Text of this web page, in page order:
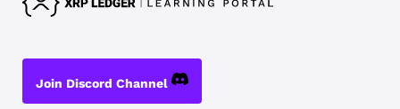
Join Discord Channel